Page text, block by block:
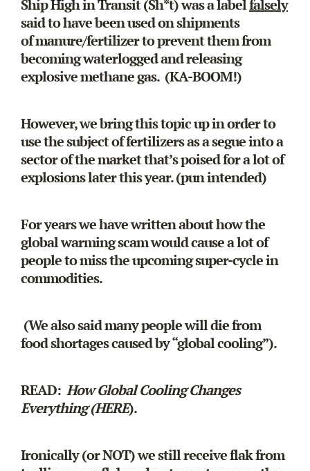
Ship High in Transit (Sh*t) was a labelfalsely
said to have been used on shipments
of manure/fertilizer to prevent them from
becoming waterlogged and releasing
explosive methane gas. (KA-BOOM!)
However, we bring this topic up in order to
use the subject of fertilizers as a segue into a
sector of the market that’s poised for a lot of
explosions later this year. (pun intended)
For years we have written about how the
global warming scam would cause a lot of
people to miss the upcoming super-cycle in
commodities.
(We also said many people will die from
food shortages caused by “global cooling”).
READ: How Global Cooling Changes
Everything (HERE).
Ironically (or NOT) we still receive flak from